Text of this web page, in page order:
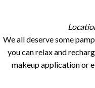
We all deserve some
you can relax and
makeup application or